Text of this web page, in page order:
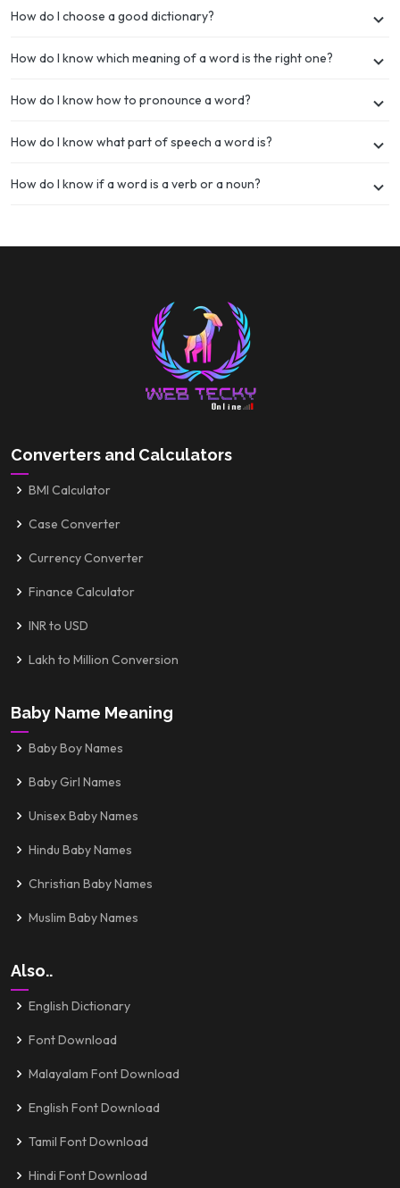
How do I choose a good dictionary?
How do I know which meaning of a word is the right one?
How do I know how to pronounce a word?
How do I know what part of speech a word is?
How do I know if a word is a verb or a noun?
Converters and Calculators
BMI Calculator
Case Converter
Currency Converter
Finance Calculator
INR to USD
Lakh to Million Conversion
Baby Name Meaning
Baby Boy Names
Baby Girl Names
Unisex Baby Names
Hindu Baby Names
Christian Baby Names
Muslim Baby Names
Also..
English Dictionary
Font Download
Malayalam Font Download
English Font Download
Tamil Font Download
Hindi Font Download